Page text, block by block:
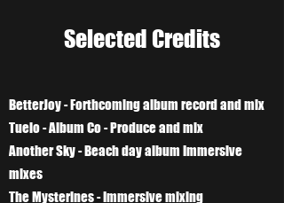
Selected Credits
BetterJoy - Forthcoming album record and mix
Tuelo - Album Co - Produce and mix
Another Sky - Beach day album Immersive
mixes
The Mysterines - Immersive mixing